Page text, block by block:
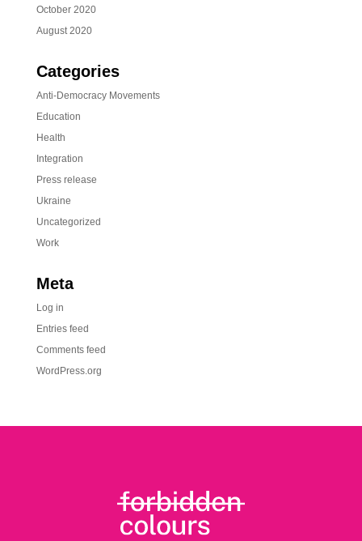
October 2020
August 2020
Categories
Anti-Democracy Movements
Education
Health
Integration
Press release
Ukraine
Uncategorized
Work
Meta
Log in
Entries feed
Comments feed
WordPress.org